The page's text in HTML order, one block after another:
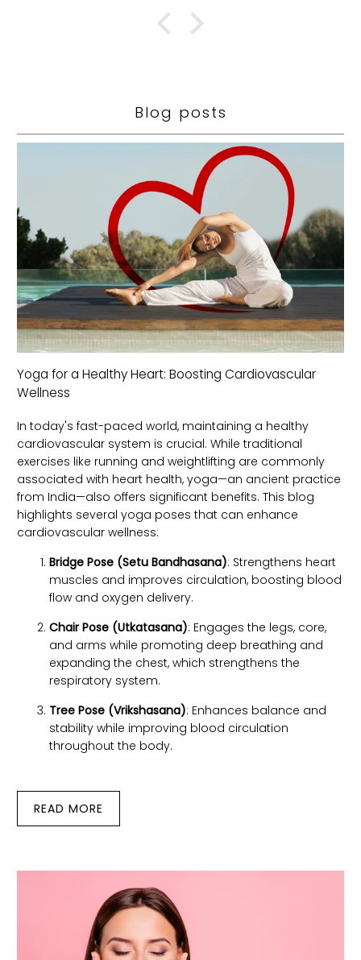
Blog posts
Yoga for a Healthy Heart: Boosting Cardiovascular
Wellness
In today's fast-paced world, maintaining a healthy
cardiovascular system is crucial. While traditional
exercises like running and weightlifting are commonly
associated with heart health, yoga—an ancient practice
from India—also offers significant benefits. This blog
highlights several yoga poses that can enhance
cardiovascular wellness:
Bridge Pose (Setu Bandhasana): Strengthens heart
muscles and improves circulation, boosting blood
flow and oxygen delivery.
Chair Pose (Utkatasana): Engages the legs, core,
and arms while promoting deep breathing and
expanding the chest, which strengthens the
respiratory system.
Tree Pose (Vrikshasana): Enhances balance and
stability while improving blood circulation
throughout the body.
READ MORE